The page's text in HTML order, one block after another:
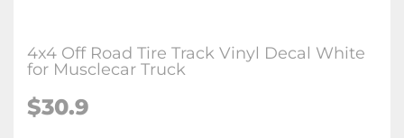
4x4 Off Road Tire Track Vinyl Decal White
for Musclecar Truck
$30.9